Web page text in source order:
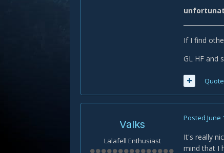
If I find
GL HF and
Quote
Valks
Lalafell Enthusiast
Posted June
It's really
mind that I